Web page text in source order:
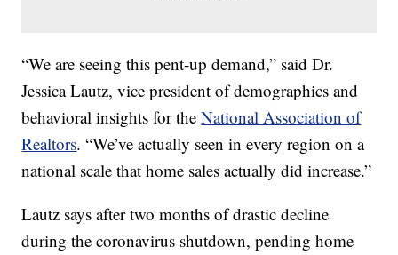
“We are seeing this pent-up demand,” said Dr.
Jessica Lautz, vice president of demographics and
behavioral insights for theNational Association of
Realtors. “We’ve actually seen in every region on a
national scale that home sales actually did increase.”
Lautz says after two months of drastic decline
during the coronavirus shutdown, pending home